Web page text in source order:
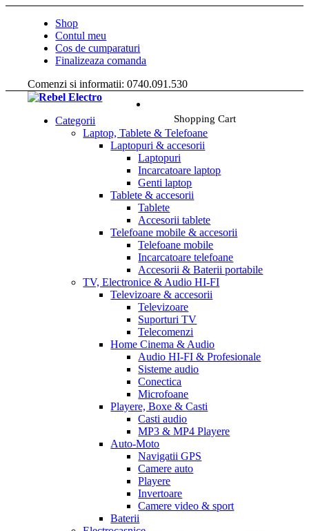
Shop
Contul meu
Cos de cumparaturi
Finalizeaza comanda
Comenzi si informatii: 0740.091.530
Categorii
Laptop, Tablete & Telefoane
Laptopuri & accesorii
Laptopuri
Incarcatoare laptop
Genti laptop
Tablete & accesorii
Tablete
Accesorii tablete
Telefoane mobile & accesorii
Telefoane mobile
Incarcatoare telefoane
Accesorii & Baterii portabile
TV, Electronice & Audio HI-FI
Televizoare & accesorii
Televizoare
Suporturi TV
Telecomenzi
Home Cinema & Audio
Audio HI-FI & Profesionale
Sisteme audio
Conectica
Microfoane
Playere, Boxe & Casti
Casti audio
MP3 & MP4 Playere
Auto-Moto
Navigatii GPS
Camere auto
Playere
Invertoare
Camere video & sport
Baterii
Shopping Cart